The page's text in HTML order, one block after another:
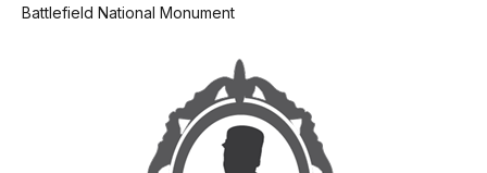
Battlefield National Monument